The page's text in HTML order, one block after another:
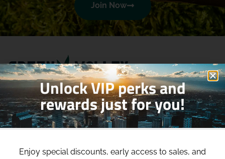
Join Now
Shop
Deals
Site
Blog
Unlock VIP perks and
rewards just for you!
Enjoy special discounts, early access to sales, and